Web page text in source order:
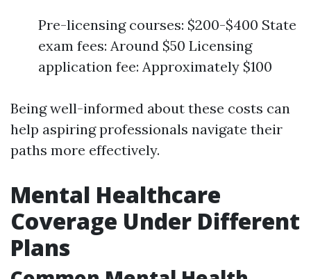
Pre-licensing courses: $200-$400 State
exam fees: Around $50 Licensing
application fee: Approximately $100
Being well-informed about these costs can
help aspiring professionals navigate their
paths more effectively.
Mental Healthcare
Coverage Under Different
Plans